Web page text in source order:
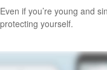
Even if you’re young and
protecting yourself.